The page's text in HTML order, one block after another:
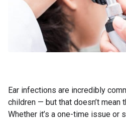
Ear infections are incredibly
children — but that doesn’t mean
Whether it’s a one-time issue or